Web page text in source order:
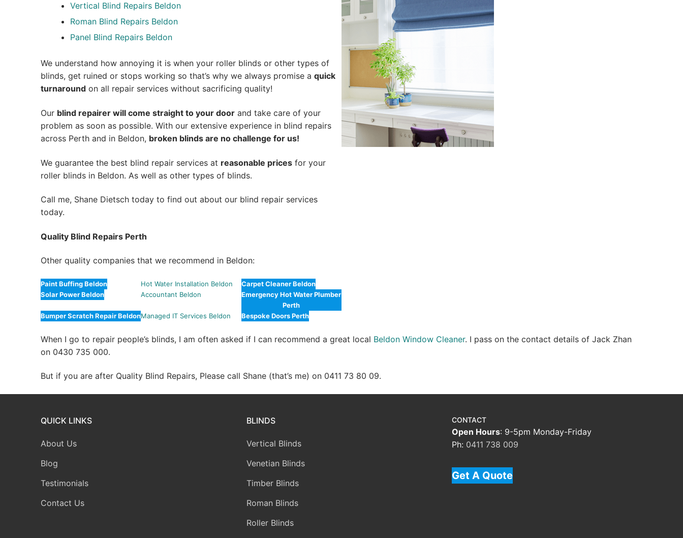
Vertical Blind Repairs Beldon
Roman Blind Repairs Beldon
Panel Blind Repairs Beldon
We understand how annoying it is when your roller blinds or other types of
blinds, get ruined or stops working so that’s why we always promise a quick
turnaround on all repair services without sacrificing quality!
Our blind repairer will come straight to your door and take care of your
problem as soon as possible. With our extensive experience in blind repairs
across Perth and in Beldon, broken blinds are no challenge for us!
We guarantee the best blind repair services at reasonable prices for your
roller blinds in Beldon. As well as other types of blinds.
Call me, Shane Dietsch today to find out about our blind repair services
today.
Quality Blind Repairs Perth
Other quality companies that we recommend in Beldon:
Paint Buffing Beldon Hot Water Installation Beldon
Carpet Cleaner Beldon
Solar Power Beldon
Accountant Beldon
Emergency Hot Water Plumber
Perth
Bumper Scratch Repair BeldonManaged IT Services Beldon Bespoke Doors Perth
a
t
v
When I go to repair people’s blinds, I am often asked if I can recommend a great local Beldon Window Cleaner. I pass on the contact details of Jack Zhan
on 0430 735 000.
But if you are after Quality Blind Repairs, Please call Shane (that’s me) on 0411 73 80 09.
QUICK LINKS
About Us
Blog
Testimonials
Contact Us
BLINDS
Vertical Blinds
Venetian Blinds
Timber Blinds
Roman Blinds
Roller Blinds
CONTACT
Open Hours: 9-5pm Monday-Friday
Ph: 0411 738 009
Get A Quote